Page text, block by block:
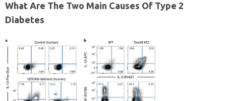
What Are The Two Main Causes Of Type 2
Diabetes